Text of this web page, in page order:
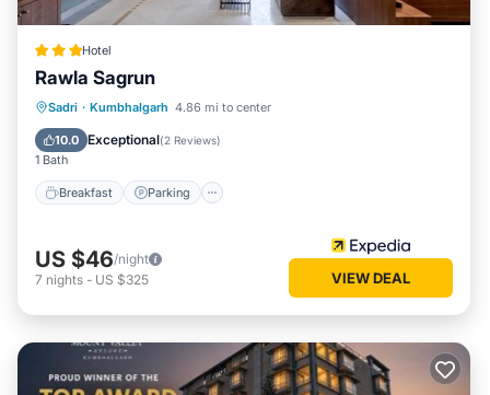
Hotel
Rawla Sagrun
Sadri · Kumbhalgarh 4.86 mi to center
10.0 Exceptional(2 Reviews)
1 Bath
Breakfast Parking
Breakfast Parking
Air Conditioner
US $46/night
7 nights - US $325 VIEW DEAL